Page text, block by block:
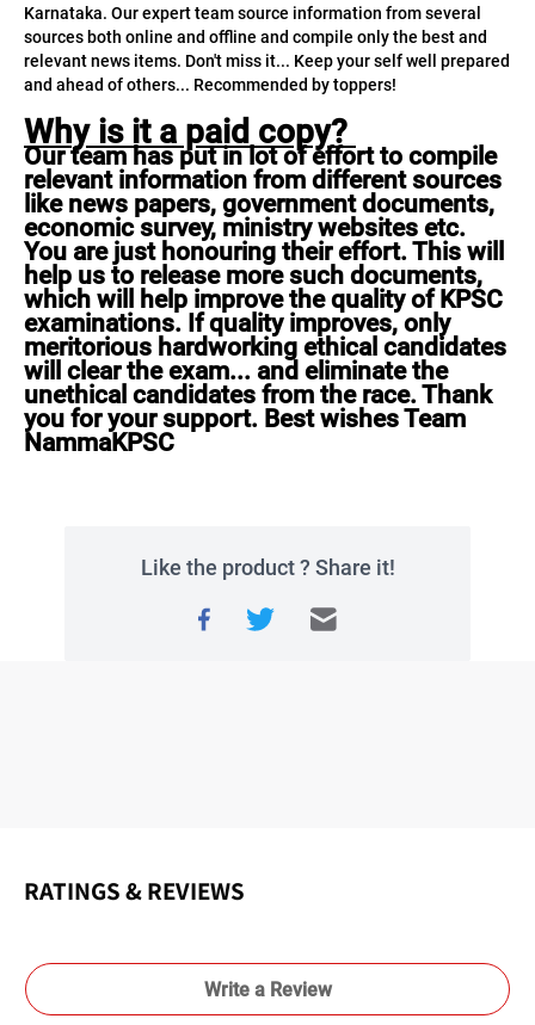
Karnataka. Our expert team source information from several
sources both online and offline and compile only the best and
relevant news items. Don't miss it... Keep your self well prepared
and ahead of others... Recommended by toppers!
Why is it a paid copy?
Our team has put in lot of effort to compile
relevant information from different sources
like news papers, government documents,
economic survey, ministry websites etc.
You are just honouring their effort. This will
help us to release more such documents,
which will help improve the quality of KPSC
examinations. If quality improves, only
meritorious hardworking ethical candidates
will clear the exam... and eliminate the
unethical candidates from the race. Thank
you for your support. Best wishes Team
NammaKPSC
Like the product ? Share it!
RATINGS & REVIEWS
Write a Review